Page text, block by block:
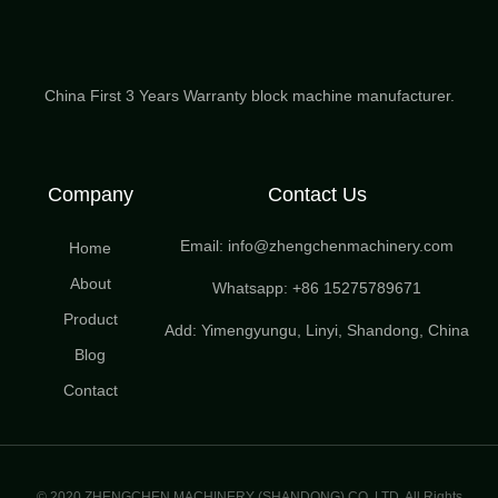
China First 3 Years Warranty block machine manufacturer.
Company
Home
About
Product
Blog
Contact
Contact Us
Email: info@zhengchenmachinery.com
Whatsapp: +86 15275789671
Add: Yimengyungu, Linyi, Shandong, China